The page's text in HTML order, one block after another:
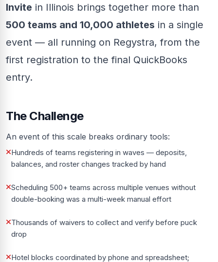
Invite in Illinois brings together more than
500 teams and 10,000 athletes in a single
event — all running on Regystra, from the
first registration to the final QuickBooks
entry.
The Challenge
An event of this scale breaks ordinary tools:
Hundreds of teams registering in waves — deposits,
balances, and roster changes tracked by hand
Scheduling 500+ teams across multiple venues without
double-booking was a multi-week manual effort
Thousands of waivers to collect and verify before puck
drop
Hotel blocks coordinated by phone and spreadsheet;